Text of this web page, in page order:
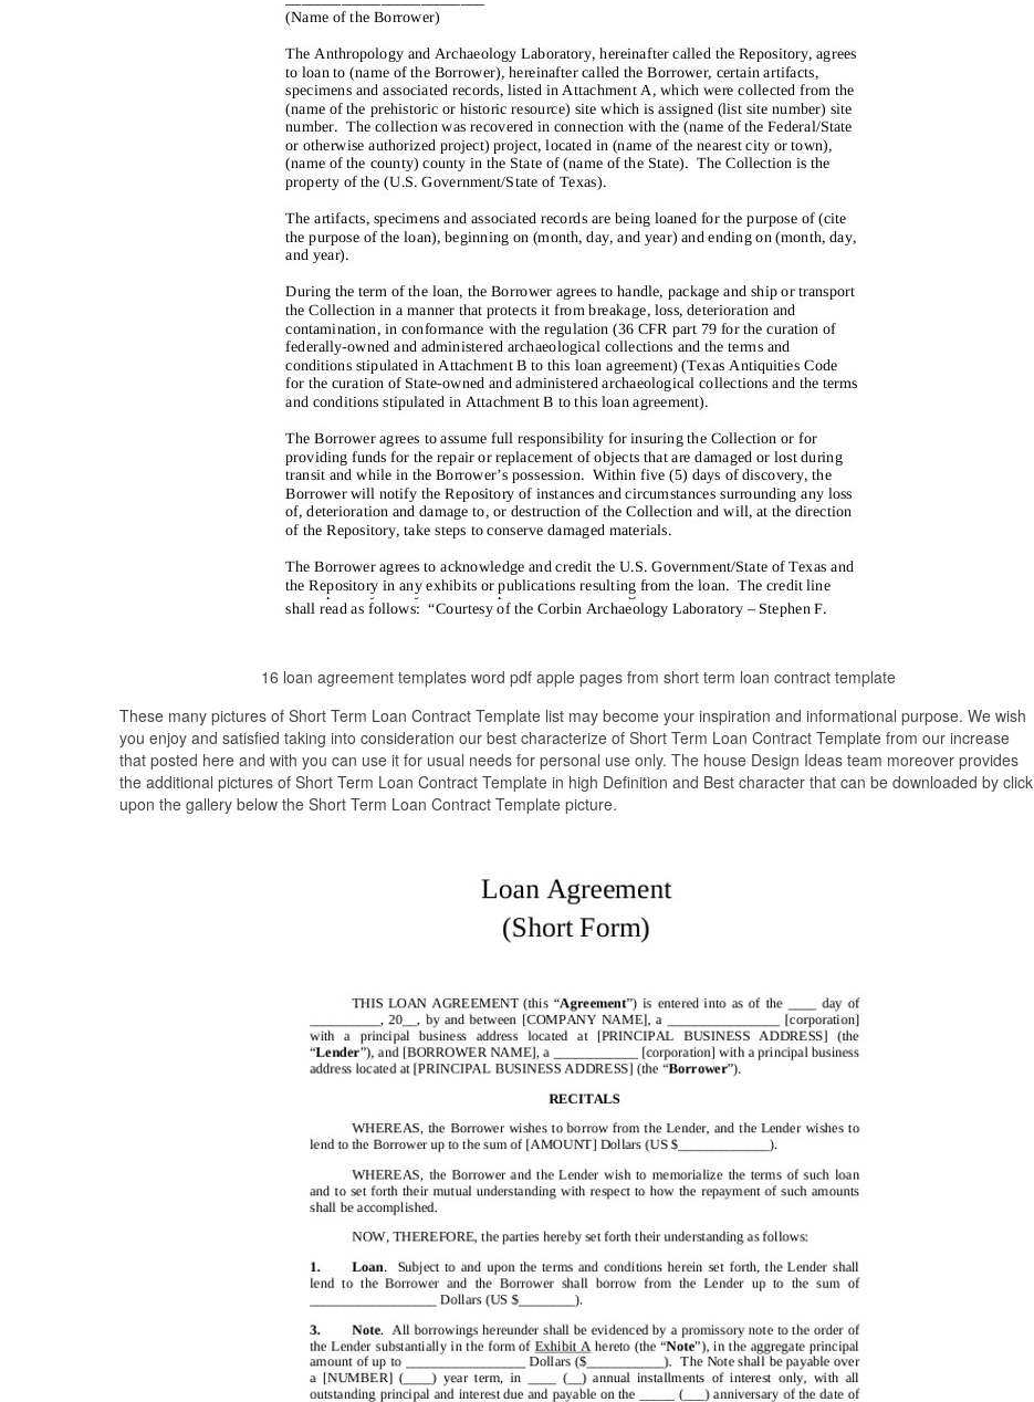
16 loan agreement templates word pdf apple pages from short term loan contract template
These many pictures of Short Term Loan Contract Template list may become your inspiration and informational purpose. We wish
you enjoy and satisfied taking into consideration our best characterize of Short Term Loan Contract Template from our increase
that posted here and with you can use it for usual needs for personal use only. The house Design Ideas team moreover provides
the additional pictures of Short Term Loan Contract Template in high Definition and Best character that can be downloaded by click
upon the gallery below the Short Term Loan Contract Template picture.